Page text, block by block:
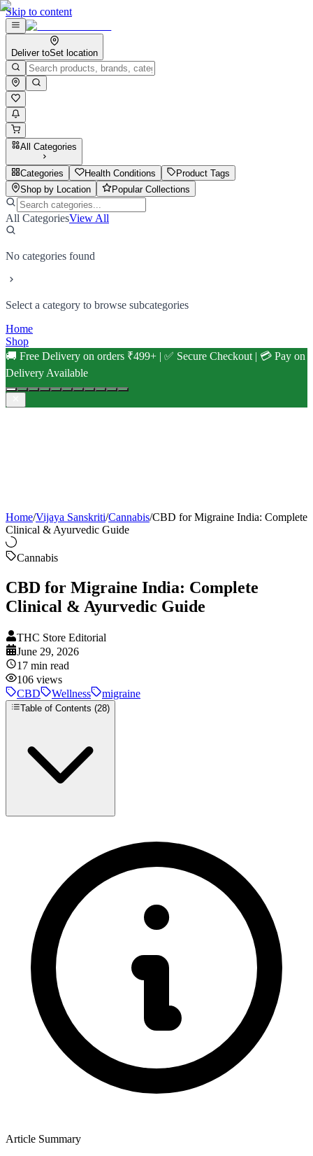
Skip to content
Deliver toSet location
All Categories
Categories Health Conditions
Product Tags
Shop by Location
Popular Collections
All CategoriesView All
No categories found
Select a category to browse subcategories
Home
Shop
🚚 Free Delivery on orders ₹499+ | ✅ Secure Checkout | 💳 Pay on
Delivery Available
Home/Vijaya Sanskriti/Cannabis/CBD for Migraine India: Complete
Clinical & Ayurvedic Guide
Cannabis
CBD for Migraine India: Complete
Clinical & Ayurvedic Guide
THC Store Editorial
June 29, 2026
17 min read
106 views
CBD
Wellness migraine
Table of Contents (28)
Article Summary